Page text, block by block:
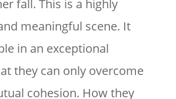
fall. This is a highly
meaningful scene. It
in an exceptional
they can only overcome
cohesion. How they